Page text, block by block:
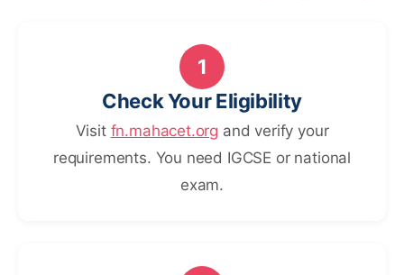
1
Check Your Eligibility
Visit fn.mahacet.org and verify your
requirements. You need IGCSE or national
exam.